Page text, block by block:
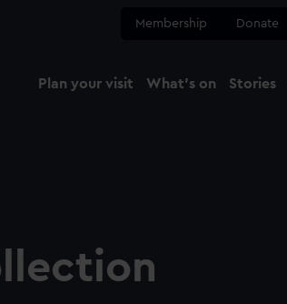
Membership Donate
Plan your visit What's on Stories